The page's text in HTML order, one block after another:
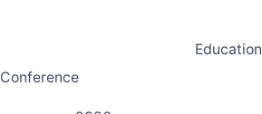
Conference
Education